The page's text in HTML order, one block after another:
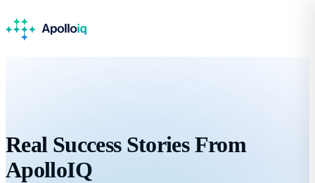
Real Success StoriesFrom
ApolloIQ